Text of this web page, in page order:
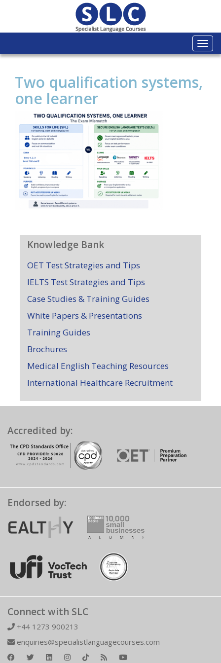
Two qualification systems,
one learner
Knowledge Bank
OET Test Strategies and Tips
IELTS Test Strategies and Tips
Case Studies & Training Guides
White Papers & Presentations
Training Guides
Brochures
Medical English Teaching Resources
International Healthcare Recruitment
Accredited by:
Endorsed by:
Connect with SLC
+44 1273 900213
enquiries@specialistlanguagecourses.com